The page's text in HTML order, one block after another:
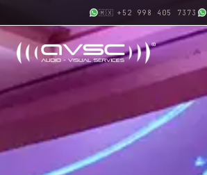
🇲🇽 +52 998 405 7373